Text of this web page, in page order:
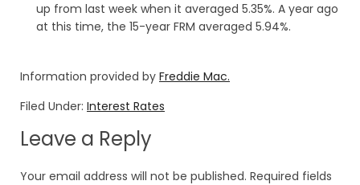
up from last week when it averaged 5.35%. A year ago
at this time, the 15-year FRM averaged 5.94%.
Information provided by Freddie Mac.
Filed Under: Interest Rates
Leave a Reply
Your email address will not be published. Required fields